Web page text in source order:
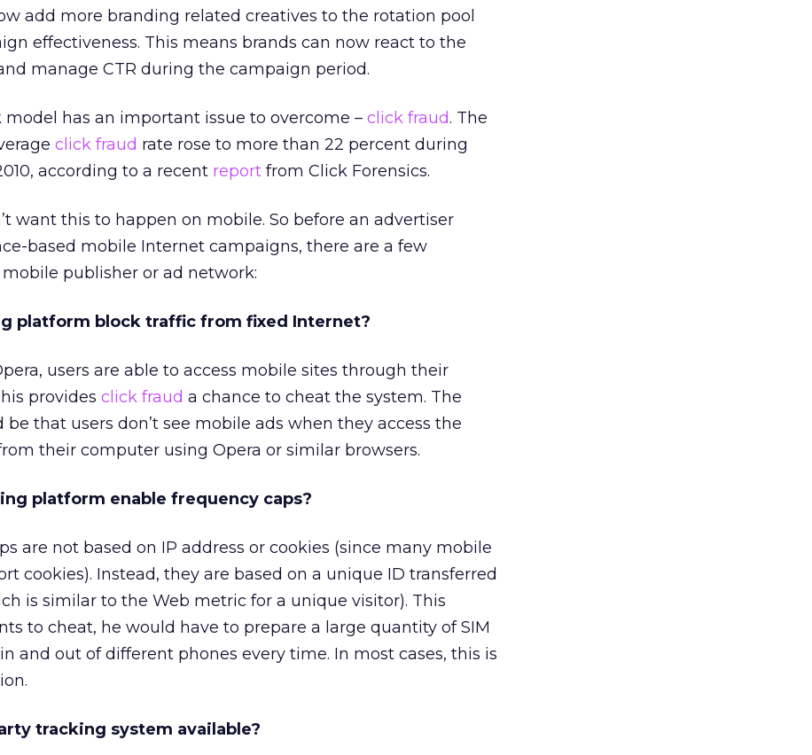
add more branding related creatives to the rotation pool
effectiveness. This means brands can now react to the
manage CTR during the campaign period.
has an important issue to overcome – click fraud. The
click fraud rate rose to more than 22 percent during
according to a recent report from Click Forensics.
want this to happen on mobile. So before an advertiser
based mobile Internet campaigns, there are a few
publisher or ad network:
platform block traffic from fixed Internet?
users are able to access mobile sites through their
provides click fraud a chance to cheat the system. The
that users don’t see mobile ads when they access the
their computer using Opera or similar browsers.
platform enable frequency caps?
are not based on IP address or cookies (since many mobile
cookies). Instead, they are based on a unique ID transferred
is similar to the Web metric for a unique visitor). This
to cheat, he would have to prepare a large quantity of SIM
and out of different phones every time. In most cases, this is
tracking system available?